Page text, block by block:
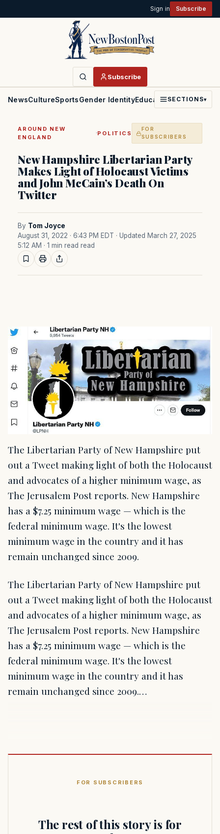
Sign in Subscribe
Subscribe
NewsCultureSportsGender IdentityEducationPoliticsFaith
SECTIONS▾
AROUND NEW
ENGLAND
·POLITICS
FOR
SUBSCRIBERS
New Hampshire Libertarian Party
Makes Light of Holocaust Victims
and John McCain’s Death On
Twitter
By Tom Joyce
August 31, 2022 · 6:43 PM EDT · Updated March 27, 2025
5:12 AM · 1 min read read
The Libertarian Party of New Hampshire put
out a Tweet making light of both the Holocaust
and advocates of a higher minimum wage, as
The Jerusalem Post reports. New Hampshire
has a $7.25 minimum wage — which is the
federal minimum wage. It's the lowest
minimum wage in the country and it has
remain unchanged since 2009.
The Libertarian Party of New Hampshire put
out a Tweet making light of both the Holocaust
and advocates of a higher minimum wage, as
The Jerusalem Post reports. New Hampshire
has a $7.25 minimum wage — which is the
federal minimum wage. It's the lowest
minimum wage in the country and it has
remain unchanged since 2009.…
FOR SUBSCRIBERS
The rest of this story is for